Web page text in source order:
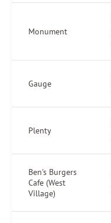
Monument
Gauge
Plenty
Ben's Burgers
Cafe (West
Village)